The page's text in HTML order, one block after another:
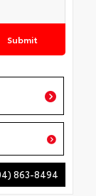
Submit
863-8494